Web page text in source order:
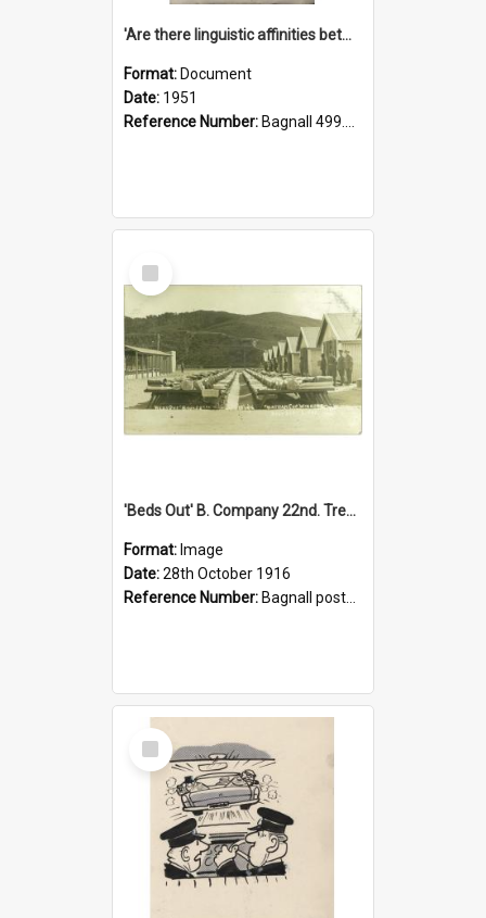
'Are there linguistic affinities between Maori and Kannada?' some reflections by V. Lakshmi Pathy of New Zealand
Format: Document
Date: 1951
Reference Number: Bagnall 499.4422494814 Pat
Select
Item
'Beds Out' B. Company 22nd. Trentham Cup Winners Best Kept Lines, 1916
Format: Image
Date:28th October 1916
Reference Number: Bagnall postcard collection
Select
Item